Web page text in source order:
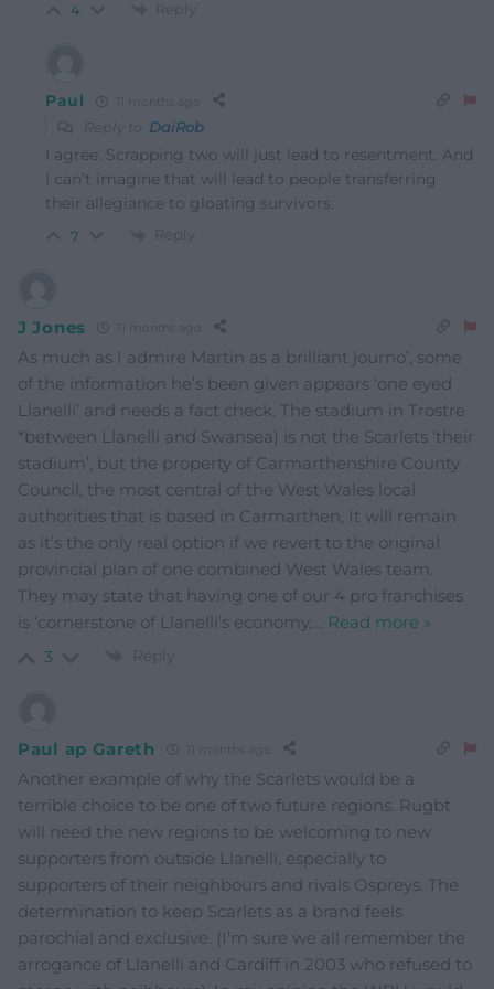
4 Reply
Paul 11 months ago
Reply to DaiRob
I agree. Scrapping two will just lead to resentment. And
I can’t imagine that will lead to people transferring
their allegiance to gloating survivors.
7 Reply
J Jones 11 months ago
As much as I admire Martin as a brilliant journo’, some
of the information he’s been given appears ‘one eyed
Llanelli’ and needs a fact check. The stadium in Trostre
*between Llanelli and Swansea) is not the Scarlets ‘their
stadium’, but the property of Carmarthenshire County
Council, the most central of the West Wales local
authorities that is based in Carmarthen, It will remain
as it’s the only real option if we revert to the original
provincial plan of one combined West Wales team.
They may state that having one of our 4 pro franchises
is ‘cornerstone of Llanelli’s economy,… Read more »
3 Reply
Paul ap Gareth 11 months ago
Another example of why the Scarlets would be a
terrible choice to be one of two future regions. Rugbt
will need the new regions to be welcoming to new
supporters from outside Llanelli, especially to
supporters of their neighbours and rivals Ospreys. The
determination to keep Scarlets as a brand feels
parochial and exclusive. (I’m sure we all remember the
arrogance of Llanelli and Cardiff in 2003 who refused to